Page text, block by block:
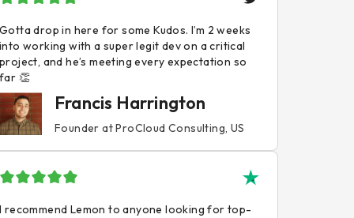
Gotta drop in here for some Kudos. I’m 2 weeks
into working with a super legit dev on a critical
project, and he’s meeting every expectation so
far 👏
Francis Harrington
Founder at ProCloud Consulting, US
I recommend Lemon to anyone looking for top-